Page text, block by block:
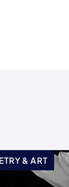
& ART